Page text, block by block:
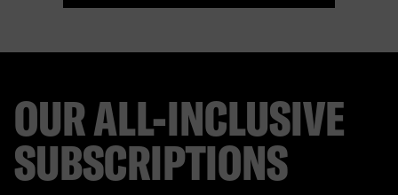
OUR ALL-INCLUSIVE
SUBSCRIPTIONS